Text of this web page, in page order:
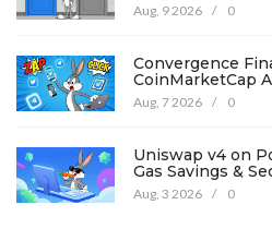
Aug, 9 2026 / 0
Convergence
CoinMarketCap
Details
Aug, 7 2026 / 0
Uniswap v4 on
Gas Savings &
Aug, 3 2026 / 0